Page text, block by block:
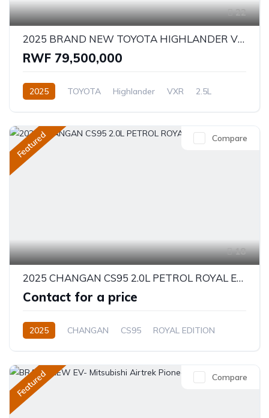
22
2025 BRAND NEW TOYOTA HIGHLANDER VXR - HYBRID
RWF 79,500,000
2025 TOYOTA Highlander VXR
2.5L
Featured
18
Compare
2025 CHANGAN CS95 2.0L PETROL ROYAL EDITION
Contact for a price
2025 CHANGAN CS95
ROYAL EDITION
Featured Compare